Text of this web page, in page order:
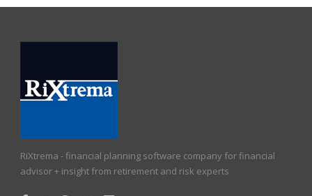
RiXtrema - financial planning software company for financial
advisor + insight from retirement and risk experts